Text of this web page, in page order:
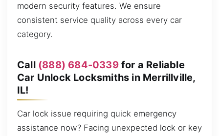
modern security features. We ensure
consistent service quality across every car
category.
Call (888) 684-0339for a Reliable
Car Unlock Locksmiths in Merrillville,
IL!
Car lock issue requiring quick emergency
assistance now? Facing unexpected lock or key